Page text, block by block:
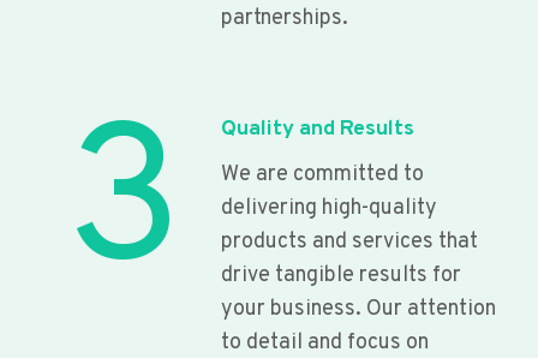
partnerships.
3
Quality and Results
We are committed to
delivering high-quality
products and services that
drive tangible results for
your business. Our attention
to detail and focus on